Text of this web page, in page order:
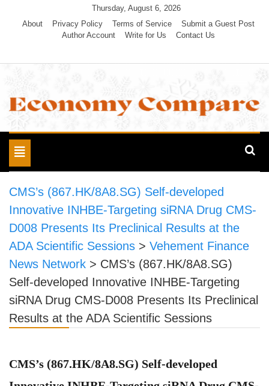
Thursday, August 6, 2026
About
Privacy Policy Terms of Service
Submit a Guest Post
Author Account
Write for Us Contact Us
Economy Compare
Toggle
navigation
CMS’s (867.HK/8A8.SG) Self-developed
Innovative INHBE-Targeting siRNA Drug CMS-
D008 Presents Its Preclinical Results at the
ADA Scientific Sessions > Vehement Finance
News Network > CMS’s (867.HK/8A8.SG)
Self-developed Innovative INHBE-Targeting
siRNA Drug CMS-D008 Presents Its Preclinical
Results at the ADA Scientific Sessions
CMS’s (867.HK/8A8.SG) Self-developed